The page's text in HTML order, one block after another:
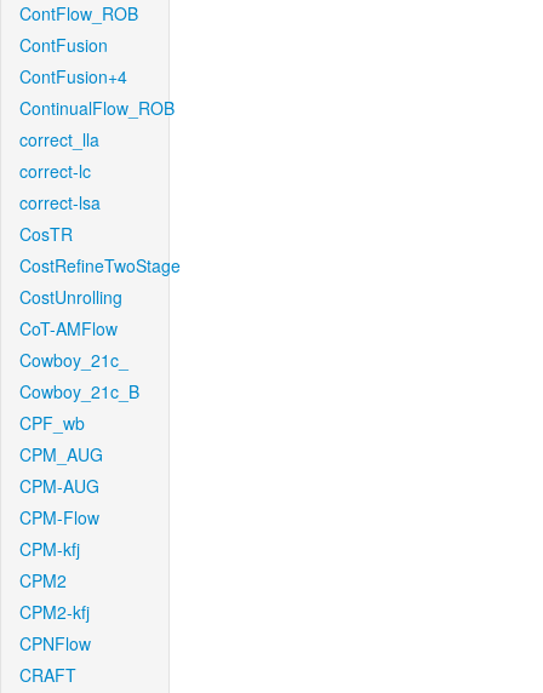
ContFlow_ROB
ContFusion
ContFusion+4
ContinualFlow_ROB
correct_lla
correct-lc
correct-lsa
CosTR
CostRefineTwoStage
CostUnrolling
CoT-AMFlow
Cowboy_21c_
Cowboy_21c_B
CPF_wb
CPM_AUG
CPM-AUG
CPM-Flow
CPM-kfj
CPM2
CPM2-kfj
CPNFlow
CRAFT